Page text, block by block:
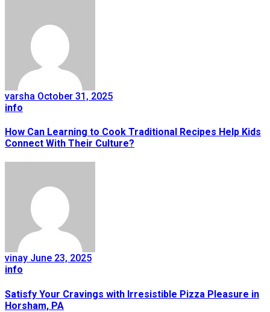
varsha October 31, 2025
info
How Can Learning to Cook Traditional Recipes Help Kids
Connect With Their Culture?
vinay June 23, 2025
info
Satisfy Your Cravings with Irresistible Pizza Pleasure in
Horsham, PA